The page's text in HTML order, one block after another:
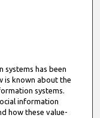
systems has been
is known about the
systems.
information
how these value-